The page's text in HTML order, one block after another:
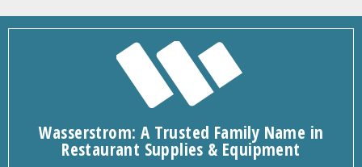
Wasserstrom: A Trusted Family Name in
Restaurant Supplies & Equipment